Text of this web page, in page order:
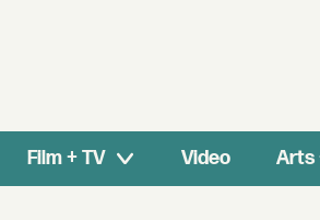
Film + TV Video Arts